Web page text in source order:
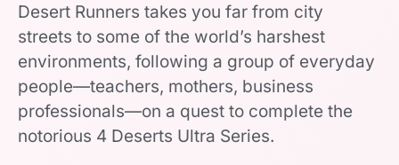
Desert Runners takes you far from city
streets to some of the world’s harshest
environments, following a group of everyday
people—teachers, mothers, business
professionals—on a quest to complete the
notorious 4 Deserts Ultra Series.